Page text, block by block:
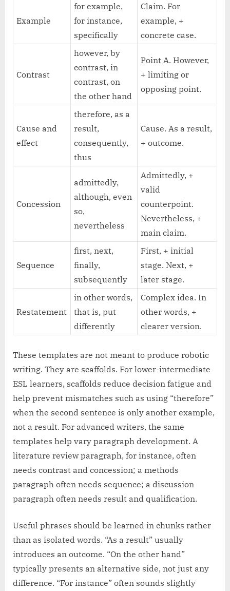
Example
for example,
for instance,
specifically
Claim. For
example, +
concrete case.
Contrast
however, by
contrast, in
contrast, on
the other hand
Point A. However,
+ limiting or
opposing point.
Cause and
effect
therefore, as a
result,
consequently,
thus
Cause. As a result,
+ outcome.
Concession
admittedly,
although, even
so,
nevertheless
Admittedly, +
valid
counterpoint.
Nevertheless, +
main claim.
Sequence
first, next,
finally,
subsequently
First, + initial
stage. Next, +
later stage.
Restatement
in other words,
that is, put
differently
Complex idea. In
other words, +
clearer version.
These templates are not meant to produce robotic
writing. They are scaffolds. For lower-intermediate
ESL learners, scaffolds reduce decision fatigue and
help prevent mismatches such as using “therefore”
when the second sentence is only another example,
not a result. For advanced writers, the same
templates help vary paragraph development. A
literature review paragraph, for instance, often
needs contrast and concession; a methods
paragraph often needs sequence; a discussion
paragraph often needs result and qualification.
Useful phrases should be learned in chunks rather
than as isolated words. “As a result” usually
introduces an outcome. “On the other hand”
typically presents an alternative side, not just any
difference. “For instance” often sounds slightly